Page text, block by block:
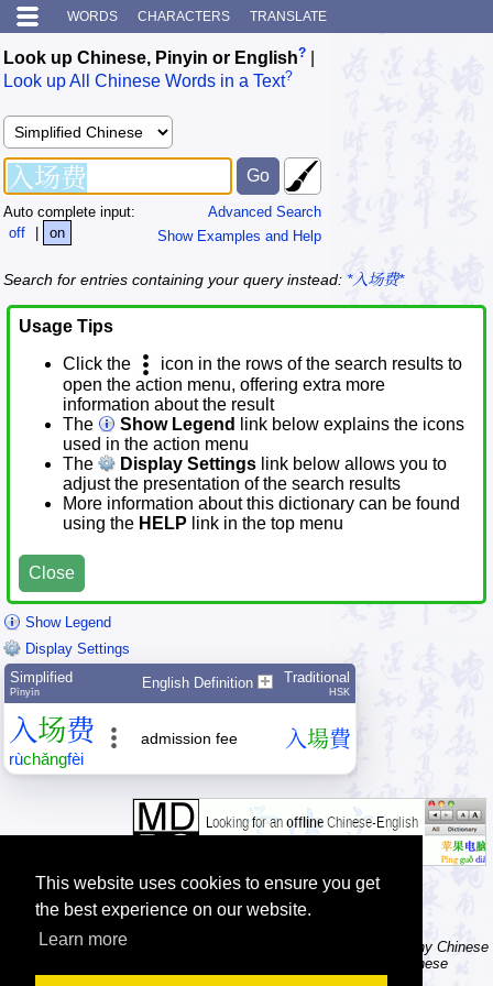
This website uses cookies to ensure you get
the best experience on our website.
Learn more
WORDS CHARACTERS TRANSLATE
Look up Chinese, Pinyin or English?
Look up All Chinese Words in a Text?
Advanced Search
Show Examples and Help
Auto complete input:
off
| on
Search for entries containing your query instead: *入场费*
Usage Tips
Click the
icon in the rows of the search results to
open the action menu, offering extra more
information about the result
The
Show Legend
link below explains the icons
used in the action menu
The
Display Settings link below allows you to
adjust the presentation of the search results
More information about this dictionary can be found
using the HELP link in the top menu
Close
Show Legend
Display Settings
Simplified
Pīnyīn
English Definition Traditional
HSK
入场费
rùchǎngfèi
admission fee 入場費
Tip: The character dictionary has hand writing instructions for many Chinese
characters, a brush icon is shown in front of the character when these
instructions are available, try clicking it.